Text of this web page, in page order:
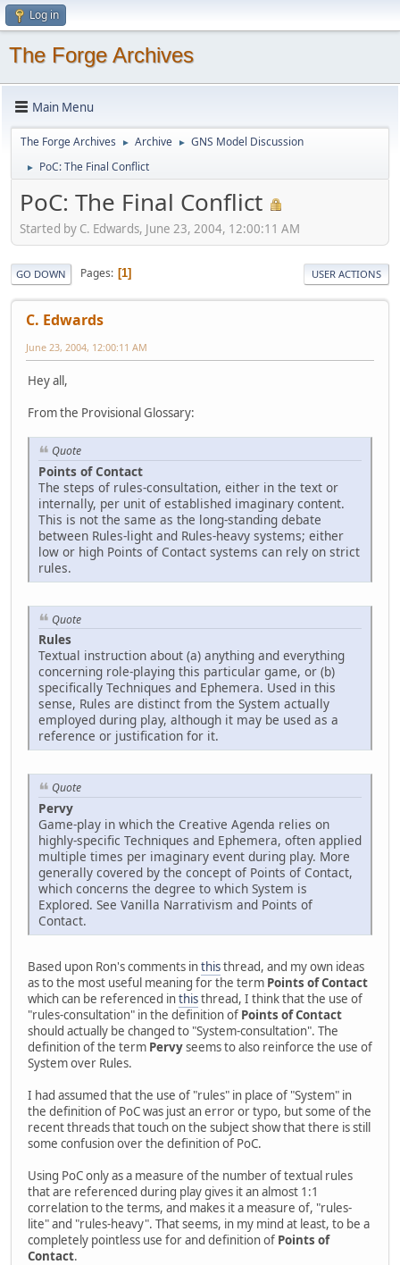
Log in
The Forge Archives
Main Menu
The Forge Archives ► Archive ► GNS Model Discussion
► PoC: The Final Conflict
PoC: The Final Conflict
Started by C. Edwards, June 23, 2004, 12:00:11 AM
GO DOWN Pages 1 USER ACTIONS
C. Edwards
June 23, 2004, 12:00:11 AM
Hey all,
From the Provisional Glossary:
Quote
Points of Contact
The steps of rules-consultation, either in the text or
internally, per unit of established imaginary content.
This is not the same as the long-standing debate
between Rules-light and Rules-heavy systems; either
low or high Points of Contact systems can rely on strict
rules.
Quote
Rules
Textual instruction about (a) anything and everything
concerning role-playing this particular game, or (b)
specifically Techniques and Ephemera. Used in this
sense, Rules are distinct from the System actually
employed during play, although it may be used as a
reference or justification for it.
Quote
Pervy
Game-play in which the Creative Agenda relies on
highly-specific Techniques and Ephemera, often applied
multiple times per imaginary event during play. More
generally covered by the concept of Points of Contact,
which concerns the degree to which System is
Explored. See Vanilla Narrativism and Points of
Contact.
Based upon Ron's comments inthisthread, and my own ideas
as to the most useful meaning for the term Points of Contact
which can be referenced inthisthread, I think that the use of
"rules-consultation" in the definition of Points of Contact
should actually be changed to "System-consultation". The
definition of the term Pervyseems to also reinforce the use of
System over Rules.
I had assumed that the use of "rules" in place of "System" in
the definition of PoC was just an error or typo, but some of the
recent threads that touch on the subject show that there is still
some confusion over the definition of PoC.
Using PoC only as a measure of the number of textual rules
that are referenced during play gives it an almost 1:1
correlation to the terms, and makes it a measure of, "rules-
lite" and "rules-heavy". That seems, in my mind at least, to be a
completely pointless use for and definition of Points of
Contact.